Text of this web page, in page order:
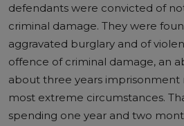
defendants were convicted of
criminal damage. They were
aggravated burglary and of
offence of criminal damage, an
about three years imprisonment
most extreme circumstances.
spending one year and two